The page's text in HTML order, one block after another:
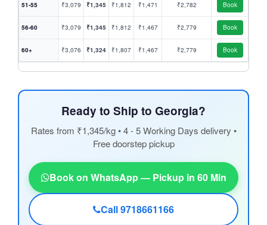
51-55 ₹3,079 ₹1,345 ₹1,812 ₹1,471 ₹2,782 Book
56-60 ₹3,079 ₹1,345 ₹1,812 ₹1,467 ₹2,779 Book
60+ ₹3,076 ₹1,324 ₹1,807 ₹1,467 ₹2,779 Book
Ready to Ship to Georgia?
Rates from ₹1,345/kg • 4 - 5 Working Days delivery •
Free doorstep pickup
Book on WhatsApp — Pickup in 60 Min
Call 9718661166